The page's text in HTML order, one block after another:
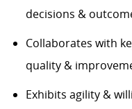
decisions &
Collaborates with
quality &
Exhibits agility &